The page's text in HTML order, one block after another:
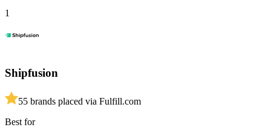
1
Shipfusion
55 brands placed via Fulfill.com
Best for